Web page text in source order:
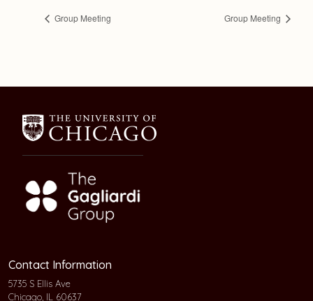
Group Meeting Group Meeting
Contact Information
5735 S Ellis Ave
Chicago, IL 60637